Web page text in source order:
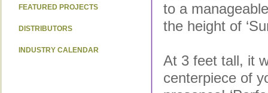
FEATURED PROJECTS
DISTRIBUTORS
INDUSTRY CALENDAR
to a
the height of
At 3 feet tall, it
centerpiece of